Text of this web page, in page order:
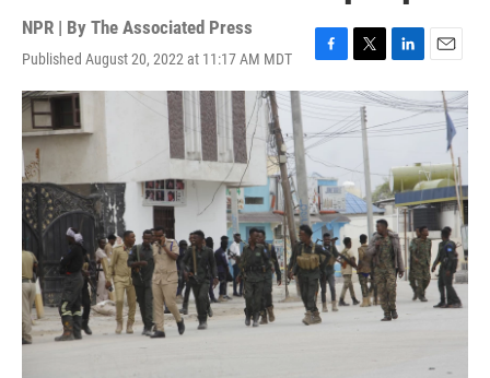
NPR | By The Associated Press
Published August 20, 2022 at 11:17 AM MDT
F
a
e
o
o
k
T
w
t
e
r
L
i
n
k
d
I
n
E
m
a
i